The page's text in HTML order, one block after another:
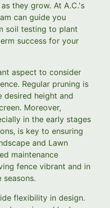
they grow. At A.C.'s
can guide you
soil testing to plant
success for your
aspect to consider
Regular pruning is
desired height and
Moreover,
in the early stages
is key to ensuring
and Lawn
maintenance
fence vibrant and in
flexibility in design.